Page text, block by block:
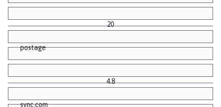
20
postage
4.8
sync.com